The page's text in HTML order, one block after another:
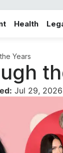
Health
Years
Jul 29, 2026